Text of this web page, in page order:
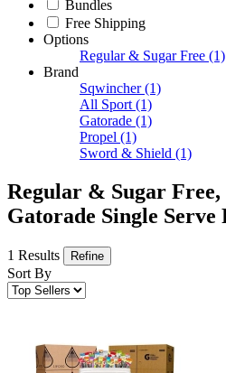
Bundles
Free Shipping
Options
Regular & Sugar Free (1)
Brand
Sqwincher (1)
All Sport (1)
Gatorade (1)
Propel (1)
Sword & Shield (1)
Regular & Sugar
Gatorade Single Serve
1 Results Refine
Sort By